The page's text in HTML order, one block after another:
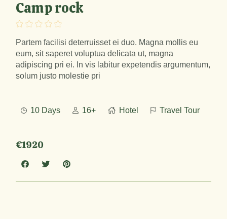
Camp rock
Partem facilisi deterruisset ei duo. Magna mollis eu
eum, sit saperet voluptua delicata ut, magna
adipiscing pri ei. In vis labitur expetendis argumentum,
solum justo molestie pri
10 Days 16+ Hotel Travel Tour
€1920